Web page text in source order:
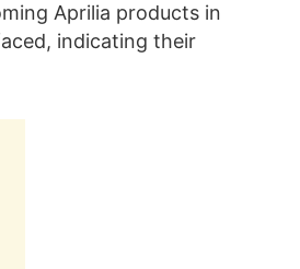
Aprilia products in
indicating their